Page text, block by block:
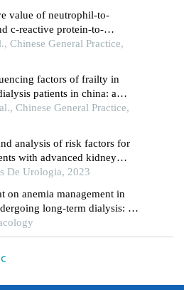
value of neutrophil-to-
c-reactive protein-to-
cause mortality risk in
hemodialysis: cohort
Chinese General Practice,
factors of frailty in
patients in china: a
Chinese General Practice,
analysis of risk factors for
with advanced kidney
retrospective study
De Urologia, 2023
on anemia management in
long-term dialysis: a